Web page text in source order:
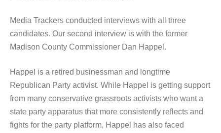
Media Trackers conducted interviews with all three
candidates. Our second interview is with the former
Madison County Commissioner Dan Happel.
Happel is a retired businessman and longtime
Republican Party activist. While Happel is getting support
from many conservative grassroots activists who want a
state party apparatus that more consistently reflects and
fights for the party platform, Happel has also faced